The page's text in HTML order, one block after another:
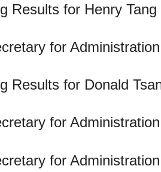
Results for Henry
for
Results for Donald
for
for